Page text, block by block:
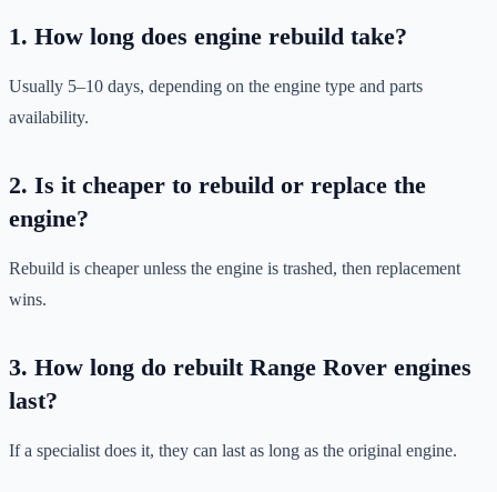
1. How long does engine rebuild take?
Usually 5–10 days, depending on the engine type and parts
availability.
2. Is it cheaper to rebuild or replace the
engine?
Rebuild is cheaper unless the engine is trashed, then replacement
wins.
3. How long do rebuilt Range Rover engines
last?
If a specialist does it, they can last as long as the original engine.